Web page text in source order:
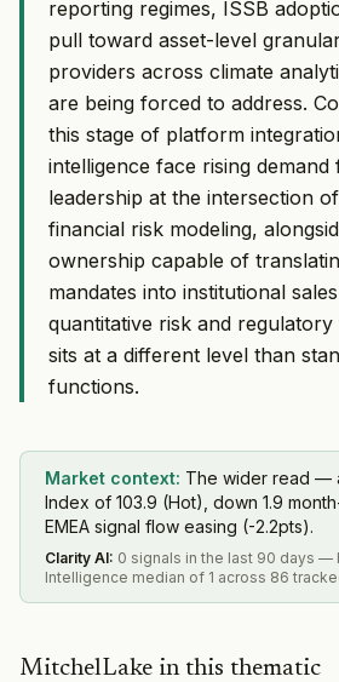
reporting regimes, ISSB
pull toward asset-level
providers across climate
are being forced to address.
this stage of platform
intelligence face rising
leadership at the intersection
financial risk modeling,
ownership capable of
mandates into institutional
quantitative risk and
sits at a different level than
functions.
Market context: The wider read —
Index of 103.9 (Hot), down 1.9
EMEA signal flow easing (-2.2pts).
Clarity AI: 0 signals in the last 90 days —
Intelligence median of 1 across 86
MitchelLake in this thematic